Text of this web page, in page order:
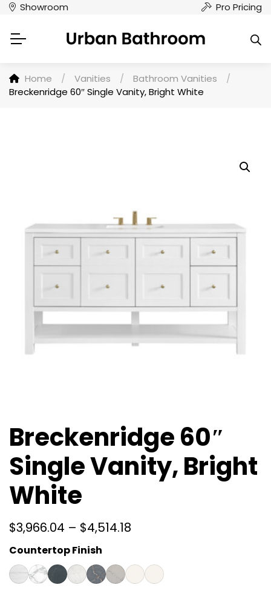
Showroom Pro Pricing
Home / Vanities / Bathroom Vanities
/
Breckenridge 60″ Single Vanity, Bright White
Breckenridge 60″
Single Vanity, Bright
White
$3,966.04 – $4,514.18
Countertop Finish